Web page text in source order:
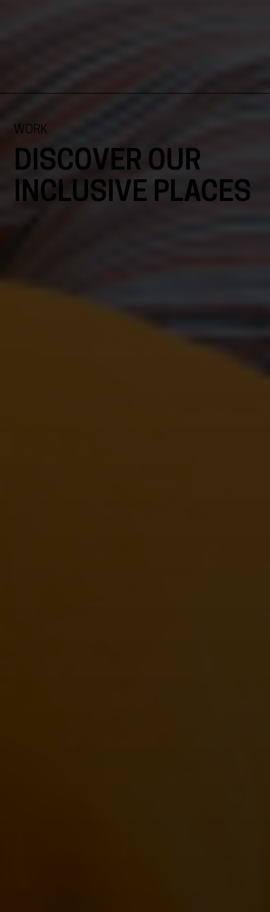
WORK
DISCOVER OUR
INCLUSIVE PLACES